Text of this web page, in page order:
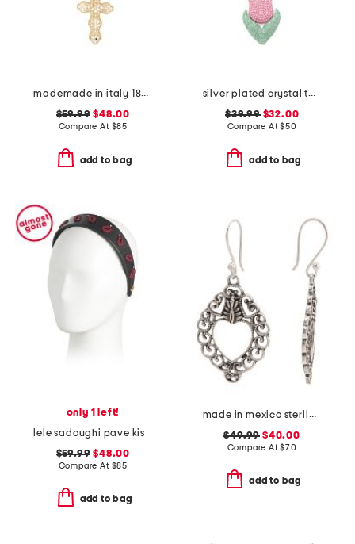
mademade in italy 18kt gold plated filigree cross pin pendant necklace
$59.99 $48.00
Compare At $85
add to bag
silver plated crystal tulip pendant necklace
$39.99$32.00
Compare At$50
add to bag
only 1 left!
lele sadoughi pave kiss headband
$59.99 $48.00
Compare At $85
add to bag
made in mexico sterling silver heart earrings
$49.99 $40.00
Compare At$70
add to bag